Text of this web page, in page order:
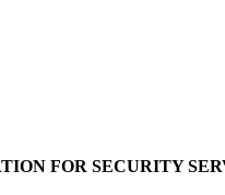
FOR SECURITY